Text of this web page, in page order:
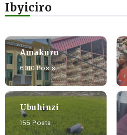
Ibyiciro
Amakuru
6010 Posts
Ubuhinzi
155 Posts